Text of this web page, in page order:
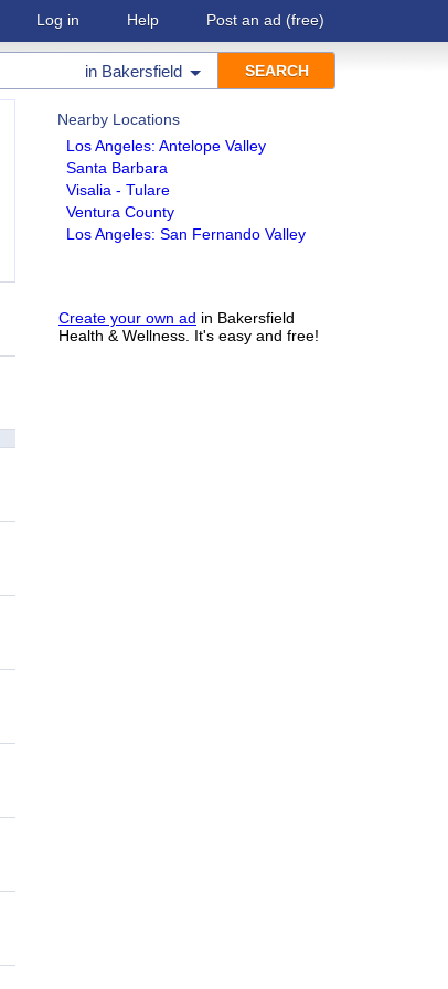
Log in Help Post an ad (free)
in Bakersfield
Nearby Locations
Los Angeles: Antelope Valley
Santa Barbara
Visalia - Tulare
Ventura County
Los Angeles: San Fernando Valley
Create your own ad in Bakersfield
Health & Wellness. It's easy and free!